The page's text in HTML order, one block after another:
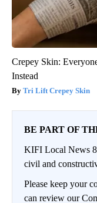
Crepey Skin:
Instead
Tri Lift Crepey Skin
BE PART OF
KIFI Local News
civil and
Please keep your
can review our